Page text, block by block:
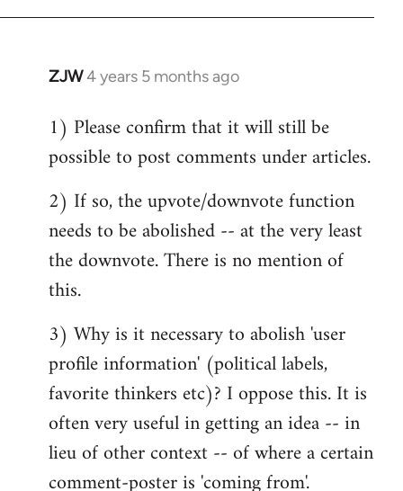
ZJW4 years 5 months ago
In
to
Welcome
libcom.org
1) Please confirm that it will still be
possible to post comments under articles.
2) If so, the upvote/downvote function
needs to be abolished -- at the very least
the downvote. There is no mention of
this.
3) Why is it necessary to abolish 'user
profile information' (political labels,
favorite thinkers etc)? I oppose this. It is
often very useful in getting an idea -- in
lieu of other context -- of where a certain
comment-poster is 'coming from'.